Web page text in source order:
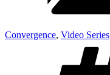
Convergence, Video Series